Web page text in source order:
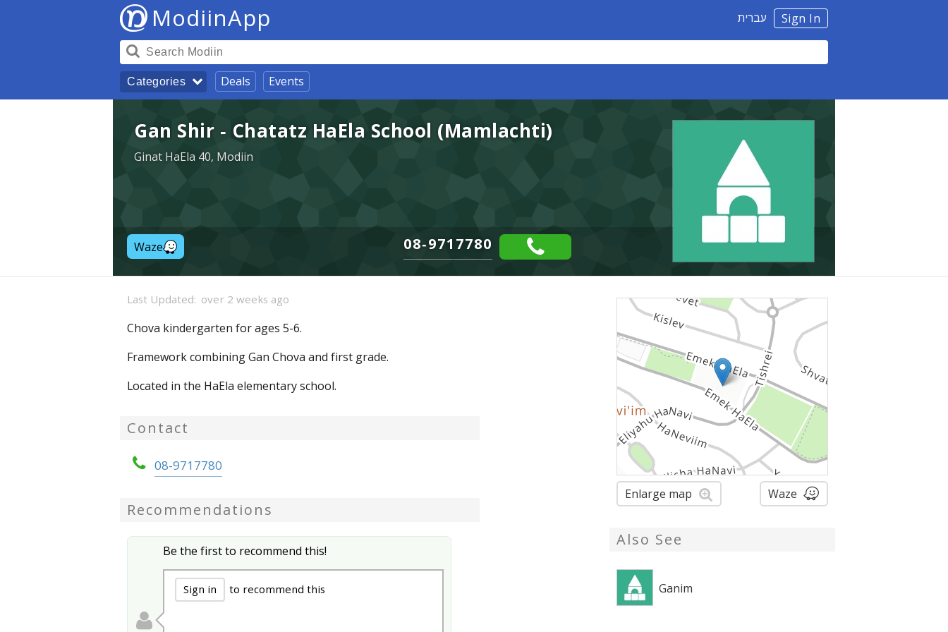
Sign In עברית ModiinApp
Categories Deals Events
Gan Shir - Chatatz HaEla School (Mamlachti)
Ginat HaEla 40, Modiin
Waze 08-9717780
Enlarge map Waze
Also See
Ganim
Last Updated: over 2 weeks ago
Chova kindergarten for ages 5-6.
Framework combining Gan Chova and first grade.
Located in the HaEla elementary school.
Contact
08-9717780
Recommendations
Be the first to recommend this!
Sign in to recommend this